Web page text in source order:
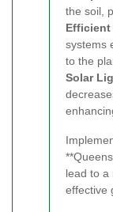
the soil,
systems
to the
Solar
lead to a
effective